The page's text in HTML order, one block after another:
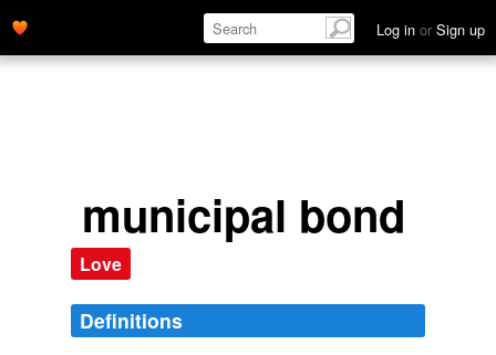
Log in or Sign up
municipal bond
Love
Definitions